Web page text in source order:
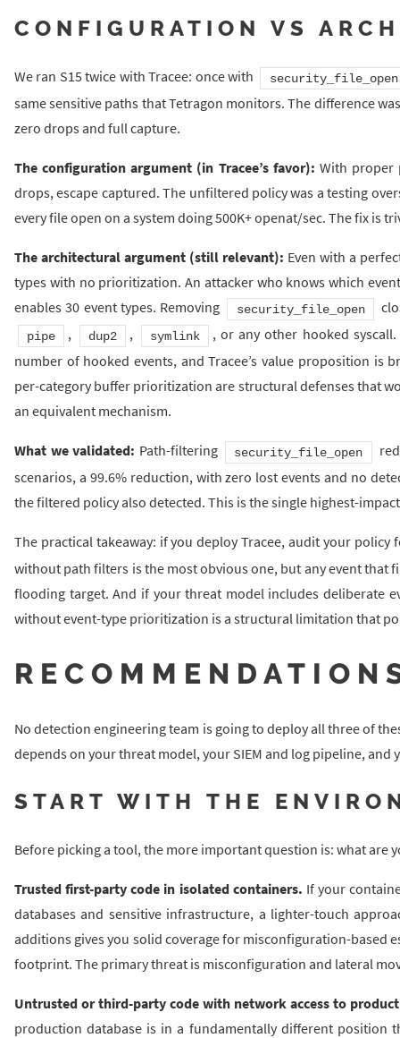
CONFIGURATION VS
We ran S15 twice with Tracee: once with security_file_open
same sensitive paths that Tetragon monitors. The difference
zero drops and full capture.
The configuration argument (in Tracee’s favor): With proper
drops, escape captured. The unfiltered policy was a testing
every file open on a system doing 500K+ openat/sec. The fix is
The architectural argument (still relevant): Even with a
types with no prioritization. An attacker who knows which
enables 30 event types. Removing
security_file_open
pipe , dup2 , symlink
, or any other hooked
number of hooked events, and Tracee’s value proposition is
per-category buffer prioritization are structural defenses that
an equivalent mechanism.
What we validated: Path-filtering security_file_open
scenarios, a 99.6% reduction, with zero lost events and no
the filtered policy also detected. This is the single highest-
The practical takeaway: if you deploy Tracee, audit your
without path filters is the most obvious one, but any event
flooding target. And if your threat model includes deliberate
without event-type prioritization is a structural limitation that
No detection engineering team is going to deploy all three of
depends on your threat model, your SIEM and log pipeline, and
START WITH THE
Before picking a tool, the more important question is: what are
Trusted first-party code in isolated containers. If your
databases and sensitive infrastructure, a lighter-touch
additions gives you solid coverage for misconfiguration-based
footprint. The primary threat is misconfiguration and lateral
Untrusted or third-party code with network access to
production database is in a fundamentally different position